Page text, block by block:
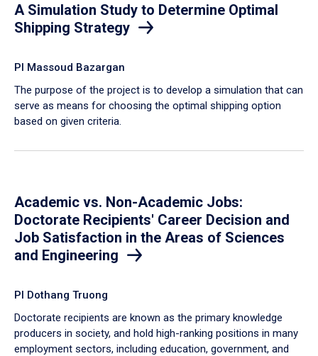
A Simulation Study to Determine Optimal
Shipping Strategy
PI Massoud Bazargan
The purpose of the project is to develop a simulation that can
serve as means for choosing the optimal shipping option
based on given criteria.
Academic vs. Non-Academic Jobs:
Doctorate Recipients' Career Decision and
Job Satisfaction in the Areas of Sciences
and Engineering
PI Dothang Truong
Doctorate recipients are known as the primary knowledge
producers in society, and hold high-ranking positions in many
employment sectors, including education, government, and